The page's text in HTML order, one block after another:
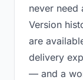
never need
Version
are
delivery
— and a